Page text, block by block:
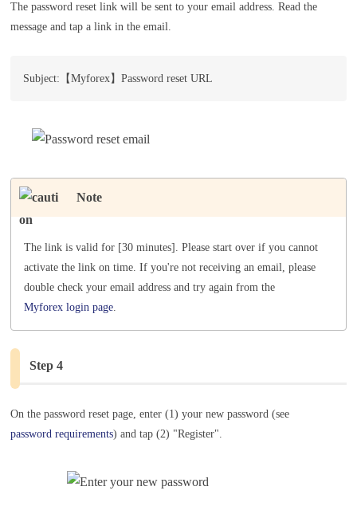
The password reset link will be sent to your email address. Read the
message and tap a link in the email.
Subject:【Myforex】Password reset URL
Note
The link is valid for [30 minutes]. Please start over if you cannot
activate the link on time. If you're not receiving an email, please
double check your email address and try again from the
Myforex login page.
Step 4
On the password reset page, enter (1) your new password (see
password requirements) and tap (2) "Register".